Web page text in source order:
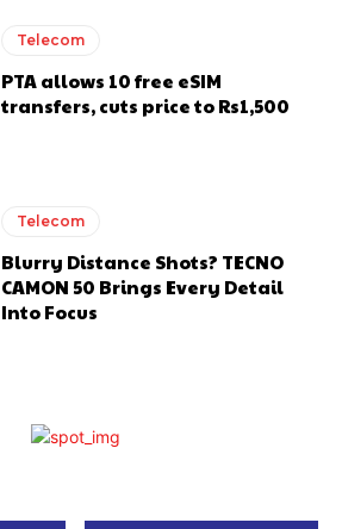
Telecom
PTA allows 10 free eSIM
transfers, cuts price to Rs1,500
Telecom
Blurry Distance Shots? TECNO
CAMON 50 Brings Every Detail
Into Focus